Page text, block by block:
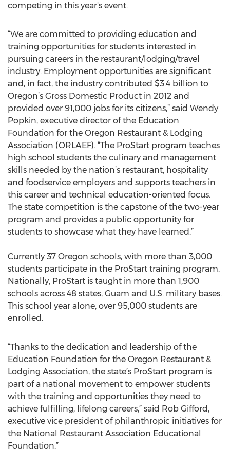
competing in this year's event.
“We are committed to providing education and
training opportunities for students interested in
pursuing careers in the restaurant/lodging/travel
industry. Employment opportunities are significant
and, in fact, the industry contributed $3.4 billion to
Oregon’s Gross Domestic Product in 2012 and
provided over 91,000 jobs for its citizens,” said Wendy
Popkin, executive director of the Education
Foundation for the Oregon Restaurant & Lodging
Association (ORLAEF). “The ProStart program teaches
high school students the culinary and management
skills needed by the nation’s restaurant, hospitality
and foodservice employers and supports teachers in
this career and technical education-oriented focus.
The state competition is the capstone of the two-year
program and provides a public opportunity for
students to showcase what they have learned.”
Currently 37 Oregon schools, with more than 3,000
students participate in the ProStart training program.
Nationally, ProStart is taught in more than 1,900
schools across 48 states, Guam and U.S. military bases.
This school year alone, over 95,000 students are
enrolled.
“Thanks to the dedication and leadership of the
Education Foundation for the Oregon Restaurant &
Lodging Association, the state’s ProStart program is
part of a national movement to empower students
with the training and opportunities they need to
achieve fulfilling, lifelong careers,” said Rob Gifford,
executive vice president of philanthropic initiatives for
the National Restaurant Association Educational
Foundation.”